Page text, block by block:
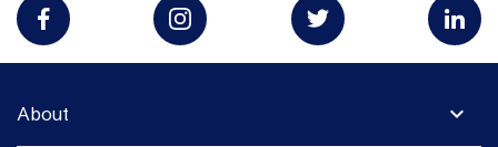
expand_more
About